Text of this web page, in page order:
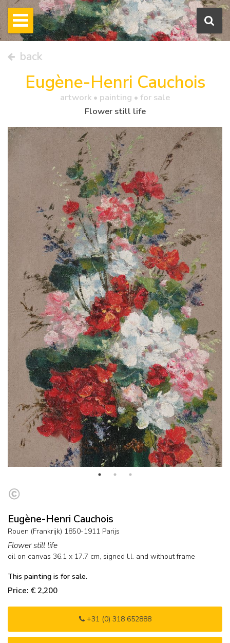
back
Eugène-Henri Cauchois
artwork • painting • for sale
Flower still life
Eugène-Henri Cauchois
Rouen (Frankrijk) 1850-1911 Parijs
Flower still life
oil on canvas 36.1 x 17.7 cm, signed l.l. and without frame
This painting is for sale.
Price: € 2,200
+31 (0) 318 652888